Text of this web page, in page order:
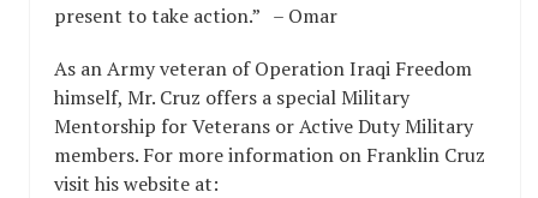
present to take action.” – Omar
As an Army veteran of Operation Iraqi Freedom
himself, Mr. Cruz offers a special Military
Mentorship for Veterans or Active Duty Military
members. For more information on Franklin Cruz
visit his website at: